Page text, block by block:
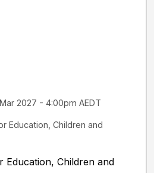
2027 - 4:00pm AEDT
Education, Children and
Education, Children and